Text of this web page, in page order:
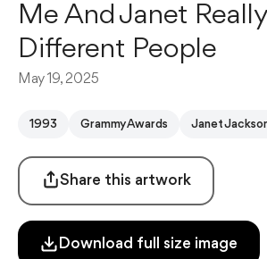
Me And Janet
Different People
May 19, 2025
1993 Grammy Awards Janet
Share this artwork
Download full size image